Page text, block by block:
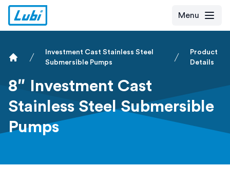
Menu
Investment Cast Stainless Steel
Submersible Pumps
Product
Details
8″ Investment Cast
Stainless Steel Submersible
Pumps